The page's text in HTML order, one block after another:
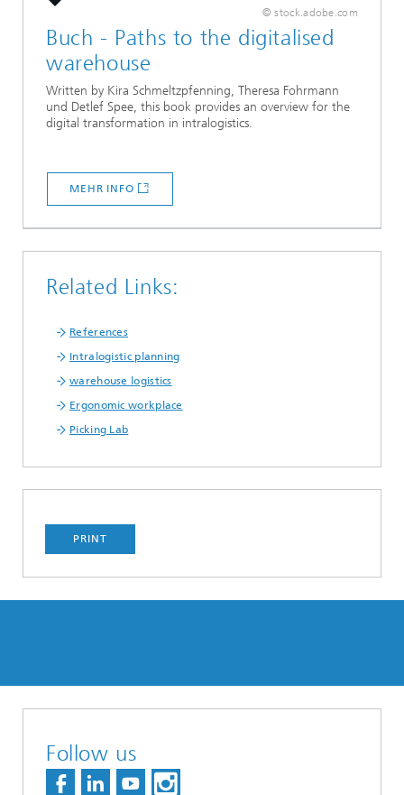
© stock.adobe.com
Buch - Paths to the digitalised
warehouse
Written by Kira Schmeltzpfenning, Theresa Fohrmann
und Detlef Spee, this book provides an overview for the
digital transformation in intralogistics.
MEHR INFO
Related Links:
References
Intralogistic planning
warehouse logistics
Ergonomic workplace
Picking Lab
PRINT
Follow us